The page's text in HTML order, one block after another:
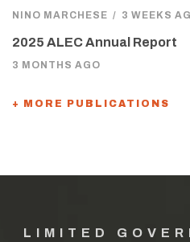
NINO MARCHESE / 3 WEEKS
2025 ALEC Annual Report
3 MONTHS AGO
+ MORE PUBLICATIONS
LIMITED